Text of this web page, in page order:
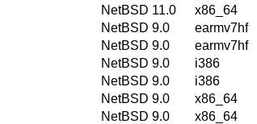
NetBSD 11.0
x86_64
NetBSD 9.0
earmv7hf
NetBSD 9.0
earmv7hf
NetBSD 9.0
i386
NetBSD 9.0
i386
NetBSD 9.0
x86_64
NetBSD 9.0
x86_64